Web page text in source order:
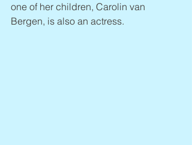
one of her children, Carolin van
Bergen, is also an actress.